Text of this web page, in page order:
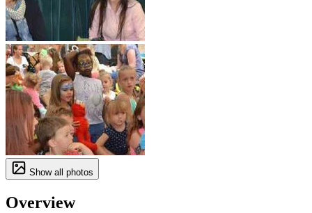
Show all photos
Overview